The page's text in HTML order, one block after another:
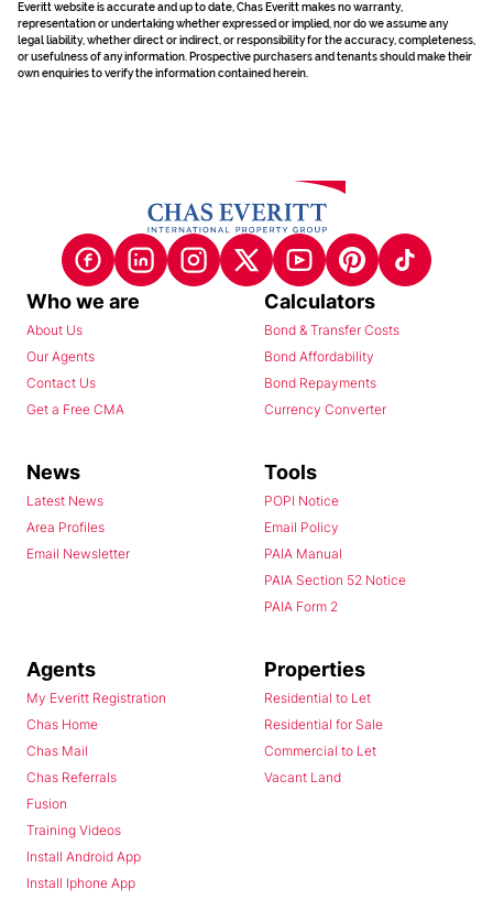
Everitt website is accurate and up to date, Chas Everitt makes no warranty,
representation or undertaking whether expressed or implied, nor do we assume any
legal liability, whether direct or indirect, or responsibility for the accuracy, completeness,
or usefulness of any information. Prospective purchasers and tenants should make their
own enquiries to verify the information contained herein.
Who we are
About Us
Our Agents
Contact Us
Get a Free CMA
Calculators
Bond & Transfer Costs
Bond Affordability
Bond Repayments
Currency Converter
News
Latest News
Area Profiles
Email Newsletter
Tools
POPI Notice
Email Policy
PAIA Manual
PAIA Section 52 Notice
PAIA Form 2
Agents
My Everitt Registration
Chas Home
Chas Mail
Chas Referrals
Fusion
Training Videos
Install Android App
Install Iphone App
Properties
Residential to Let
Residential for Sale
Commercial to Let
Vacant Land